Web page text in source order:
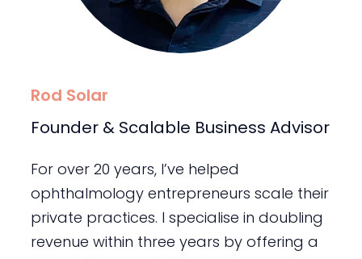
Rod Solar
Founder & Scalable Business Advisor
For over 20 years, I’ve helped
ophthalmology entrepreneurs scale their
private practices. I specialise in doubling
revenue within three years by offering a